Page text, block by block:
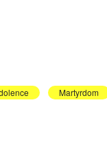
Martyrdom